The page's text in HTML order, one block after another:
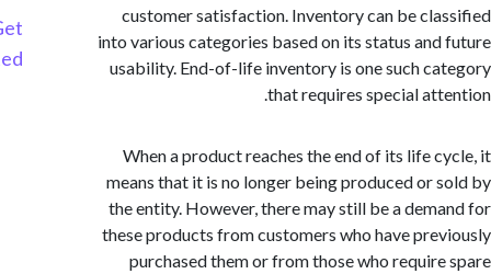
customer satisfaction. Inventory can be
into various categories based on its status
usability. End-of-life inventory is one such
that requires special
When a product reaches the end of its life
means that it is no longer being produced or
the entity. However, there may still be a
these products from customers who have
purchased them or from those who
Started